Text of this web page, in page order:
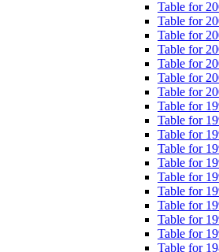
Table for
Table for
Table for
Table for
Table for
Table for
Table for
Table for
Table for
Table for
Table for
Table for
Table for
Table for
Table for
Table for
Table for
Table for